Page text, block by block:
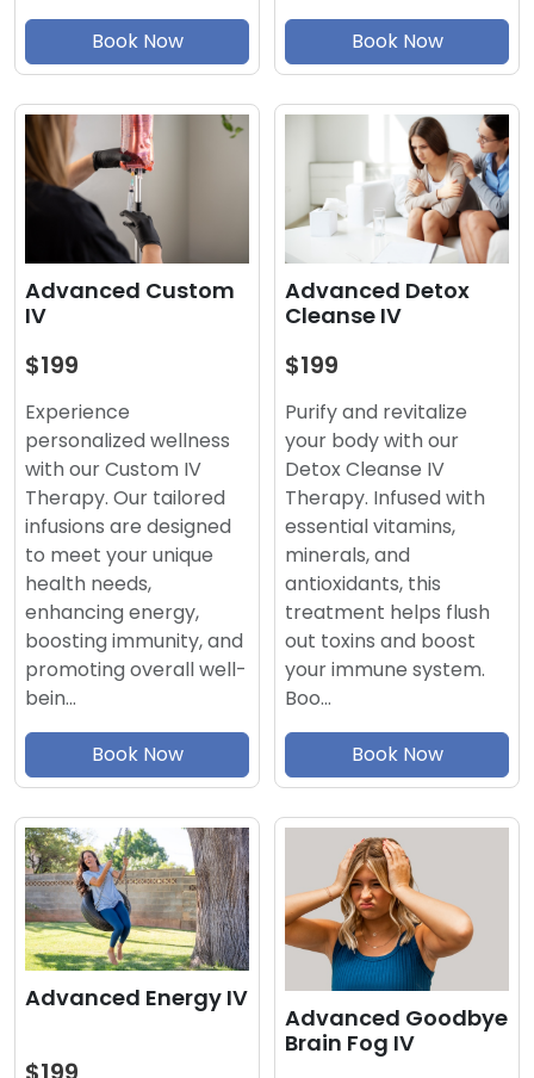
Book Now Book Now
Advanced Custom
IV
$199
Experience
personalized wellness
with our Custom IV
Therapy. Our tailored
infusions are designed
to meet your unique
health needs,
enhancing energy,
boosting immunity, and
promoting overall well-
bein…
Book Now
Advanced Detox
Cleanse IV
$199
Purify and revitalize
your body with our
Detox Cleanse IV
Therapy. Infused with
essential vitamins,
minerals, and
antioxidants, this
treatment helps flush
out toxins and boost
your immune system.
Boo…
Book Now
Advanced Energy IV
Advanced Goodbye
Brain Fog IV